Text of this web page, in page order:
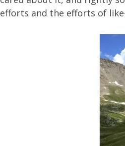
efforts and the efforts of